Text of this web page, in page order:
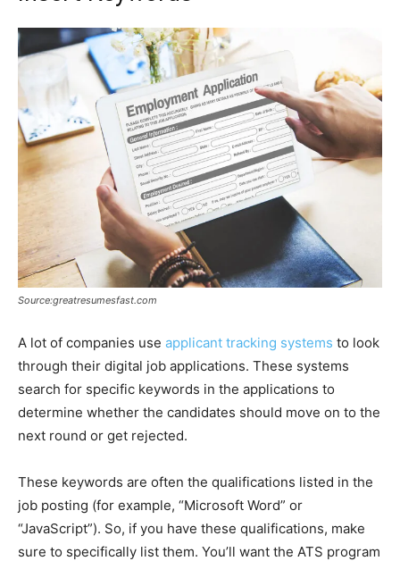
Source:greatresumesfast.com
A lot of companies use applicant tracking systems to look
through their digital job applications. These systems
search for specific keywords in the applications to
determine whether the candidates should move on to the
next round or get rejected.
These keywords are often the qualifications listed in the
job posting (for example, “Microsoft Word” or
“JavaScript”). So, if you have these qualifications, make
sure to specifically list them. You’ll want the ATS program